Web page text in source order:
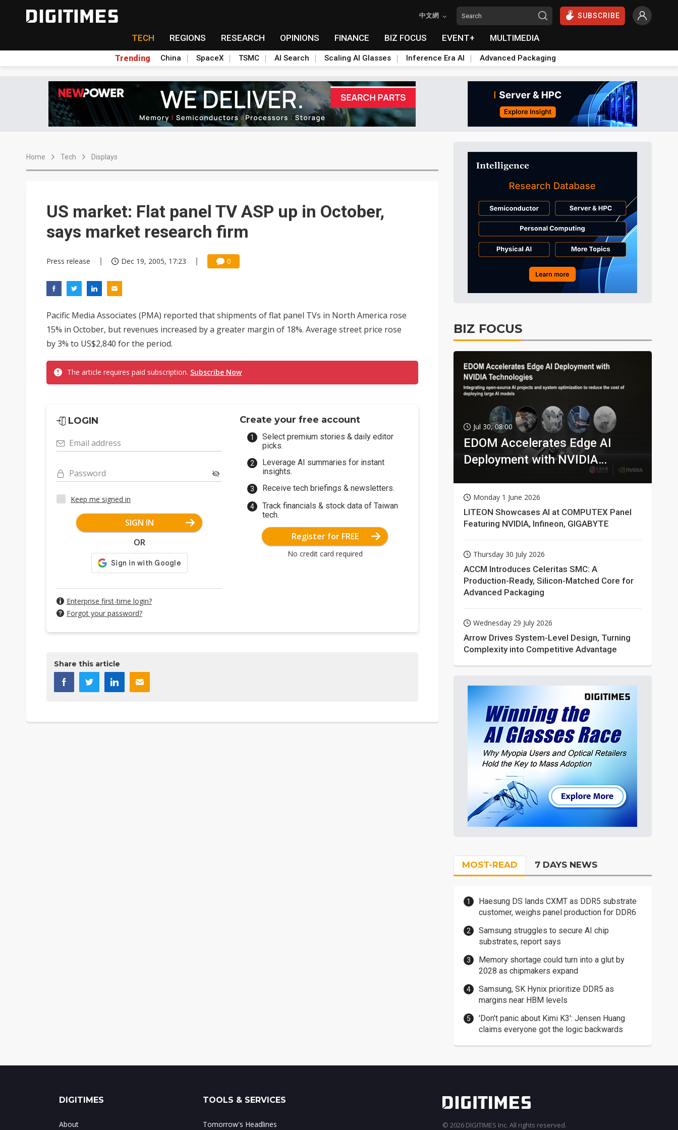
中文網 SUBSCRIBE
TECH REGIONS RESEARCH OPINIONS FINANCE BIZ FOCUS EVENT+ MULTIMEDIA
Trending China SpaceX TSMC AI Search Scaling AI Glasses Inference Era AI Advanced Packaging
Home Tech Displays
US market: Flat panel TV ASP up in October,
says market research firm
Press release Dec 19, 2005, 17:23 0
Pacific Media Associates (PMA) reported that shipments of flat panel TVs in North America rose
15% in October, but revenues increased by a greater margin of 18%. Average street price rose
by 3% to US$2,840 for the period.
The article requires paid subscription. Subscribe Now
LOGIN
Email address
Password
Keep me signed in
SIGN IN
OR
Enterprise first-time login?
Forgot your password?
Create your free account
Select premium stories & daily editor
picks.
Leverage AI summaries for instant
insights.
Receive tech briefings & newsletters.
Track financials & stock data of Taiwan
tech.
Register for FREE
No credit card required
Share this article
BIZ FOCUS
Jul 30, 08:00
EDOM Accelerates Edge AI
Deployment with NVIDIA
Monday 1 June 2026
LITEON Showcases AI at COMPUTEX Panel
Featuring NVIDIA, Infineon, GIGABYTE
Thursday 30 July 2026
ACCM Introduces Celeritas SMC: A
Production-Ready, Silicon-Matched Core for
Advanced Packaging
Wednesday 29 July 2026
Arrow Drives System-Level Design, Turning
Complexity into Competitive Advantage
MOST-READ 7 DAYS NEWS
Haesung DS lands CXMT as DDR5 substrate
customer, weighs panel production for DDR6
Samsung struggles to secure AI chip
substrates, report says
Memory shortage could turn into a glut by
2028 as chipmakers expand
Samsung, SK Hynix prioritize DDR5 as
margins near HBM levels
'Don't panic about Kimi K3': Jensen Huang
claims everyone got the logic backwards
DIGITIMES
About
TOOLS & SERVICES
Tomorrow's Headlines © 2026 DIGITIMES Inc. All rights reserved.